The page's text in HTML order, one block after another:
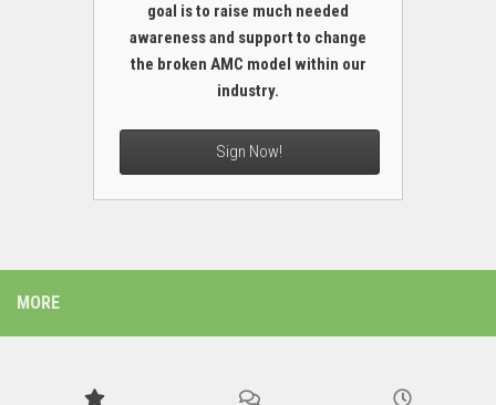
goal is to raise much needed
awareness and support to change
the broken AMC model within our
industry.
Sign Now!
MORE